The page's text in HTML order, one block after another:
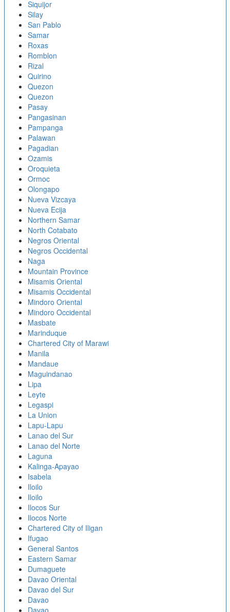
Siquijor
Silay
San Pablo
Samar
Roxas
Romblon
Rizal
Quirino
Quezon
Quezon
Pasay
Pangasinan
Pampanga
Palawan
Pagadian
Ozamis
Oroquieta
Ormoc
Olongapo
Nueva Vizcaya
Nueva Ecija
Northern Samar
North Cotabato
Negros Oriental
Negros Occidental
Naga
Mountain Province
Misamis Oriental
Misamis Occidental
Mindoro Oriental
Mindoro Occidental
Masbate
Marinduque
Chartered City of Marawi
Manila
Mandaue
Maguindanao
Lipa
Leyte
Legaspi
La Union
Lapu-Lapu
Lanao del Sur
Lanao del Norte
Laguna
Kalinga-Apayao
Isabela
Iloilo
Iloilo
Ilocos Sur
Ilocos Norte
Chartered City of Iligan
Ifugao
General Santos
Eastern Samar
Dumaguete
Davao Oriental
Davao del Sur
Davao
Davao